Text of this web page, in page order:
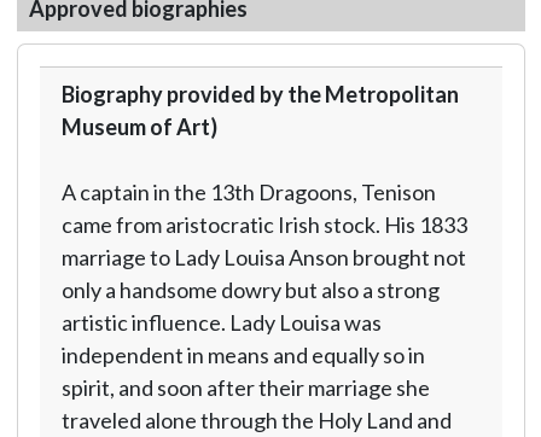
Approved biographies
Biography provided by the Metropolitan
Museum of Art)
A captain in the 13th Dragoons, Tenison
came from aristocratic Irish stock. His 1833
marriage to Lady Louisa Anson brought not
only a handsome dowry but also a strong
artistic influence. Lady Louisa was
independent in means and equally so in
spirit, and soon after their marriage she
traveled alone through the Holy Land and